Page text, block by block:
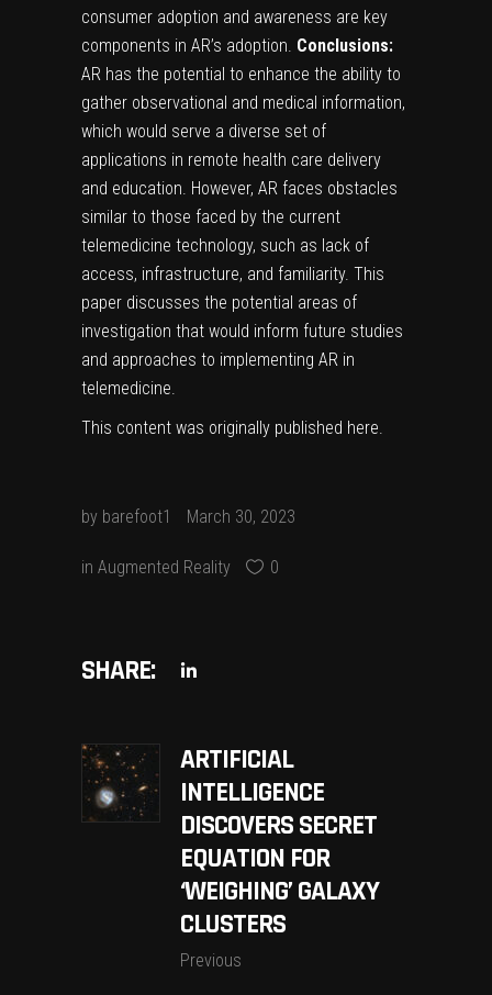
consumer adoption and awareness are key
components in AR’s adoption. Conclusions:
AR has the potential to enhance the ability to
gather observational and medical information,
which would serve a diverse set of
applications in remote health care delivery
and education. However, AR faces obstacles
similar to those faced by the current
telemedicine technology, such as lack of
access, infrastructure, and familiarity. This
paper discusses the potential areas of
investigation that would inform future studies
and approaches to implementing AR in
telemedicine.
This content was originally published here.
by barefoot1 March 30, 2023
in Augmented Reality 0
SHARE:
ARTIFICIAL
INTELLIGENCE
DISCOVERS SECRET
EQUATION FOR
‘WEIGHING’ GALAXY
CLUSTERS
Previous